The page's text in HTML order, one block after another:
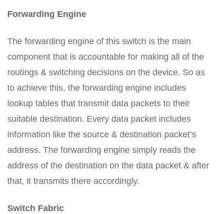
Forwarding Engine
The forwarding engine of this switch is the main
component that is accountable for making all of the
routings & switching decisions on the device. So as
to achieve this, the forwarding engine includes
lookup tables that transmit data packets to their
suitable destination. Every data packet includes
information like the source & destination packet’s
address. The forwarding engine simply reads the
address of the destination on the data packet & after
that, it transmits there accordingly.
Switch Fabric